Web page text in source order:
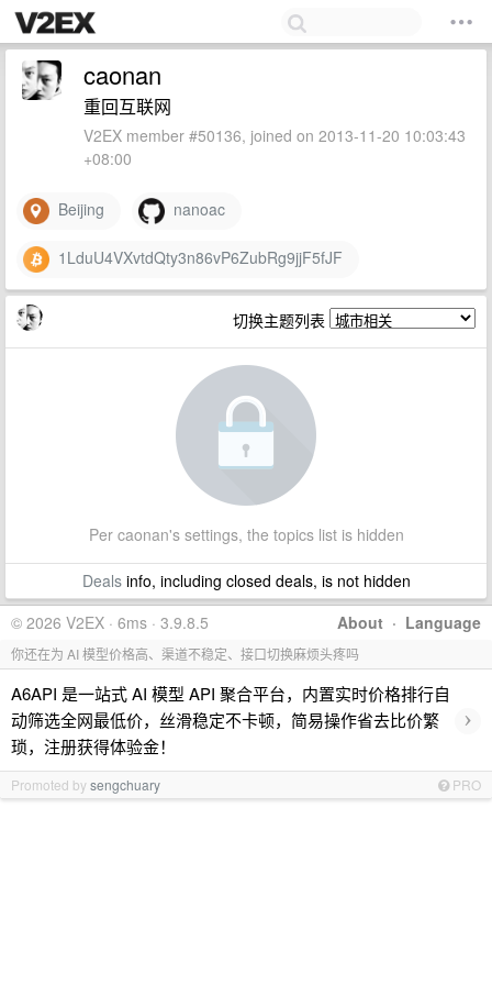
caonan
重回互联网
V2EX member #50136, joined on 2013-11-20 10:03:43
+08:00
Beijing nanoac
1LduU4VXvtdQty3n86vP6ZubRg9jjF5fJF
切换主题列表
Per caonan's settings, the topics list is hidden
Dealsinfo, including closed deals, is not hidden
About · Language
© 2026 V2EX · 6ms · 3.9.8.5
你还在为 AI 模型价格高、渠道不稳定、接口切换麻烦头疼吗
A6API 是一站式 AI 模型 API 聚合平台，内置实时价格排行自
动筛选全网最低价，丝滑稳定不卡顿，简易操作省去比价繁
琐，注册获得体验金！
›
Promoted bysengchuary PRO